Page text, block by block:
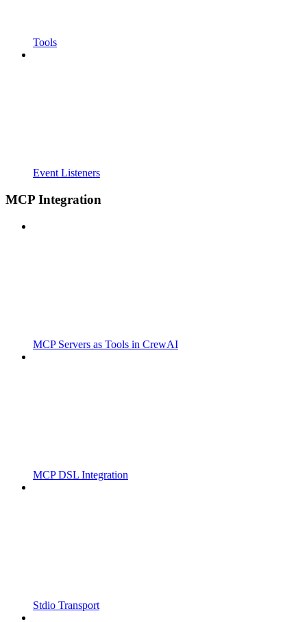
Tools
Event Listeners
MCP Integration
MCP Servers as Tools in CrewAI
MCP DSL Integration
Stdio Transport